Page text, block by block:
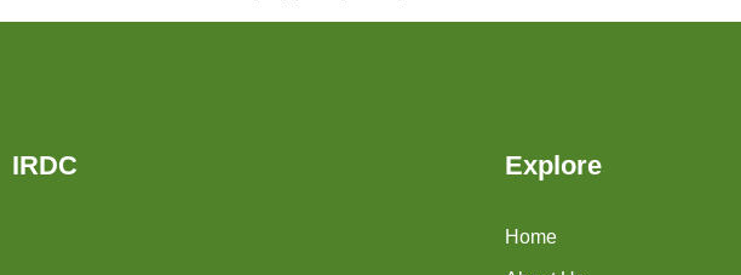
IRDC Explore
Home